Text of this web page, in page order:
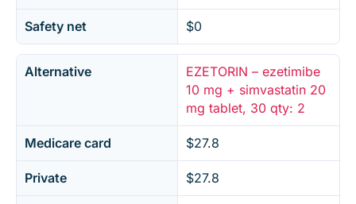
Safety net $0
Alternative
EZETORIN – ezetimibe
10 mg + simvastatin 20
mg tablet, 30 qty: 2
Medicare card $27.8
Private $27.8